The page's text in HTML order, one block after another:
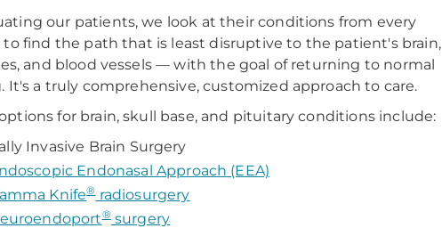
our patients, we look at their conditions from every
find the path that is least disruptive to the patient's brain,
and blood vessels — with the goal of returning to normal
It's a truly comprehensive, customized approach to care.
for brain, skull base, and pituitary conditions include:
Invasive Brain Surgery
Endonasal Approach (EEA)
Knife®radiosurgery
®surgery